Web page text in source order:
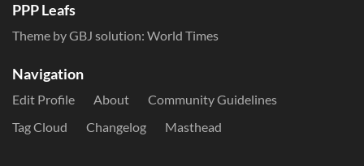
PPP Leafs
Theme by GBJ solution: World Times
Navigation
Edit Profile About
Community Guidelines
Tag Cloud
Changelog Masthead